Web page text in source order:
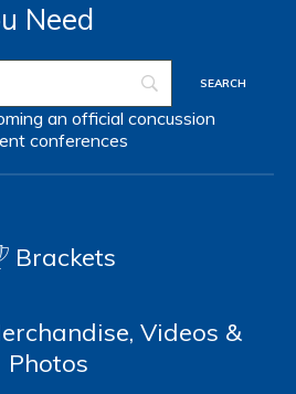
Need
an official concussion
conferences
Brackets
Videos &
Photos